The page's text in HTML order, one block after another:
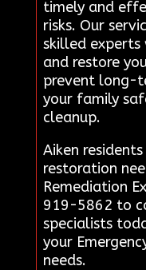
timely and
risks. Our
skilled experts
and restore
prevent long-
your family
cleanup.
Aiken
restoration
Remediation
919-5862 to
specialists
your
needs.